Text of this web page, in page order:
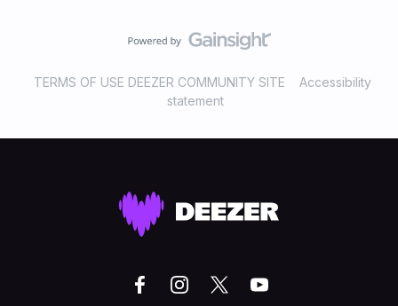
TERMS OF USE DEEZER COMMUNITY SITE
Accessibility
statement